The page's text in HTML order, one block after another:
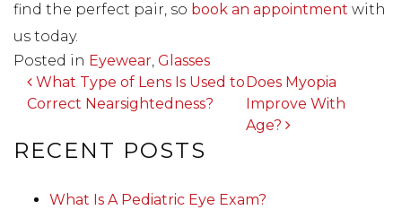
find the perfect pair, so book an appointment with
us today.
Posted in Eyewear, Glasses
POST NAVIGATION
What Type of Lens Is Used to
Correct Nearsightedness?
Does Myopia
Improve With
Age?
RECENT POSTS
What Is A Pediatric Eye Exam?